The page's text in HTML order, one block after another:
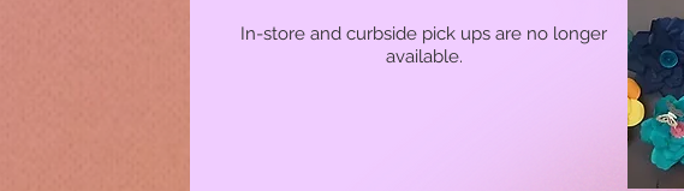
In-store and curbside pick ups are no longer
available.